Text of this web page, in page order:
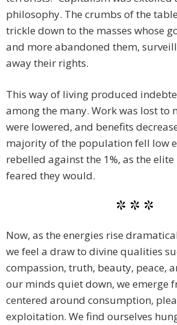
philosophy. The crumbs of the
trickle down to the masses whose
and more abandoned them,
away their rights.
This way of living produced
among the many. Work was lost to
were lowered, and benefits
majority of the population fell low
rebelled against the 1%, as the
feared they would.
* * *
Now, as the energies rise
we feel a draw to divine qualities
compassion, truth, beauty, peace,
our minds quiet down, we emerge
centered around consumption,
exploitation. We find ourselves